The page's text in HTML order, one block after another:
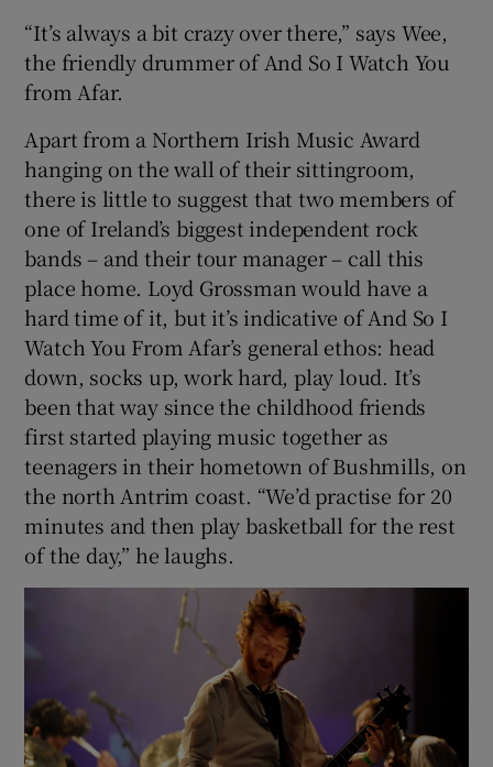
Show Sponsored sub sections
“It’s always a bit crazy over there,” says Wee,
the friendly drummer of And So I Watch You
from Afar.
Apart from a Northern Irish Music Award
hanging on the wall of their sittingroom,
there is little to suggest that two members of
one of Ireland’s biggest independent rock
bands – and their tour manager – call this
place home. Loyd Grossman would have a
hard time of it, but it’s indicative of And So I
Watch You From Afar’s general ethos: head
down, socks up, work hard, play loud. It’s
been that way since the childhood friends
first started playing music together as
teenagers in their hometown of Bushmills, on
the north Antrim coast. “We’d practise for 20
minutes and then play basketball for the rest
of the day,” he laughs.